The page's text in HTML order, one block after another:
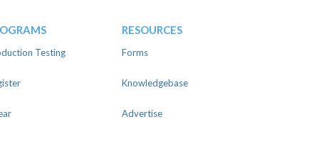
Testing
RESOURCES
Forms
Knowledgebase
Advertise